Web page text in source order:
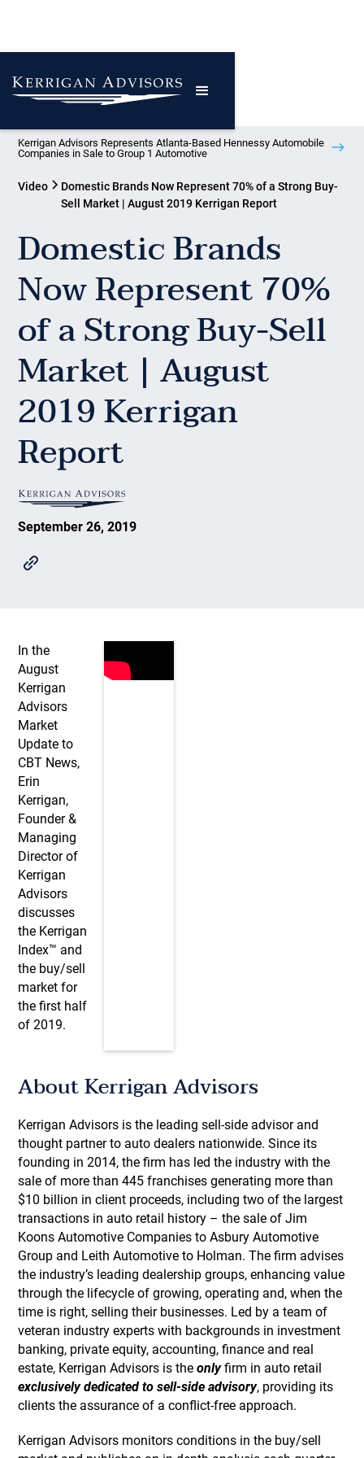
Kerrigan Advisors Represents Atlanta-Based Hennessy Automobile
Companies in Sale to Group 1 Automotive
Video
Domestic Brands Now Represent 70% of a Strong Buy-
Sell Market | August 2019 Kerrigan Report
Domestic Brands
Now Represent 70%
of a Strong Buy-Sell
Market | August
2019 Kerrigan
Report
September 26, 2019
In the
August
Kerrigan
Advisors
Market
Update to
CBT News,
Erin
Kerrigan,
Founder &
Managing
Director of
Kerrigan
Advisors
discusses
the Kerrigan
Index™ and
the buy/sell
market for
the first half
of 2019.
About Kerrigan Advisors
Kerrigan Advisors is the leading sell-side advisor and
thought partner to auto dealers nationwide. Since its
founding in 2014, the firm has led the industry with the
sale of more than 445 franchises generating more than
$10 billion in client proceeds, including two of the largest
transactions in auto retail history – the sale of Jim
Koons Automotive Companies to Asbury Automotive
Group and Leith Automotive to Holman. The firm advises
the industry’s leading dealership groups, enhancing value
through the lifecycle of growing, operating and, when the
time is right, selling their businesses. Led by a team of
veteran industry experts with backgrounds in investment
banking, private equity, accounting, finance and real
estate, Kerrigan Advisors is theonlyfirm in auto retail
exclusively dedicated to sell-side advisory, providing its
clients the assurance of a conflict-free approach.
Kerrigan Advisors monitors conditions in the buy/sell